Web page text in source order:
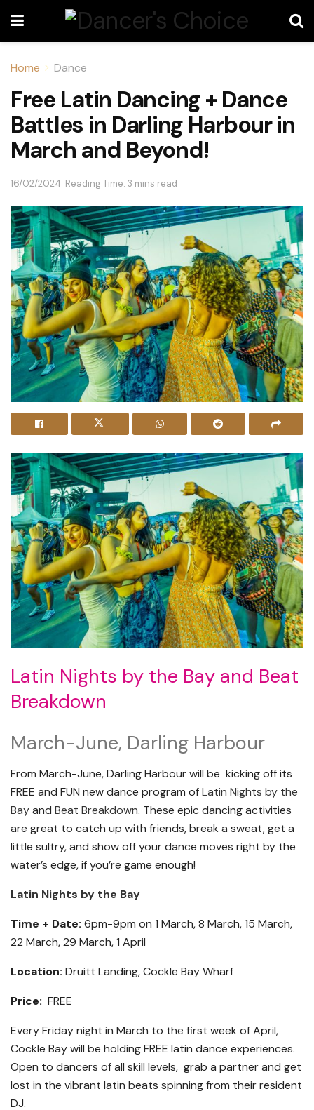
Home Dance
Free Latin Dancing + Dance
Battles in Darling Harbour in
March and Beyond!
16/02/2024 Reading Time: 3 mins read
Latin Nights by the Bay and Beat
Breakdown
March-June, Darling Harbour
From March-June, Darling Harbour will be kicking off its
FREE and FUN new dance program ofLatin Nights by the
Bayand Beat Breakdown. These epic dancing activities
are great to catch up with friends, break a sweat, get a
little sultry, and show off your dance moves right by the
water’s edge, if you’re game enough!
Latin Nights by the Bay
Time + Date: 6pm-9pm on 1 March, 8 March, 15 March,
22 March, 29 March, 1 April
Location: Druitt Landing, Cockle Bay Wharf
Price: FREE
Every Friday night in March to the first week of April,
Cockle Bay will be holding FREE latin dance experiences.
Open to dancers of all skill levels, grab a partner and get
lost in the vibrant latin beats spinning from their resident
DJ.